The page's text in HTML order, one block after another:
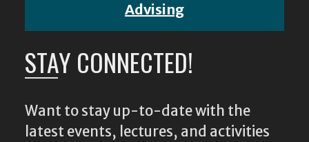
Advising
STAY CONNECTED!
Want to stay up-to-date with the
latest events, lectures, and activities